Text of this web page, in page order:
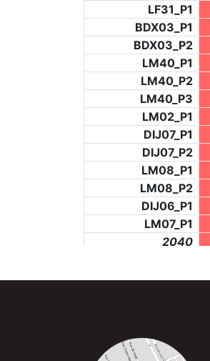
LF31_P1
BDX03_P1
BDX03_P2
LM40_P1
LM40_P2
LM40_P3
LM02_P1
DIJ07_P1
DIJ07_P2
LM08_P1
LM08_P2
DIJ06_P1
LM07_P1
_2040
BCH953_P2
NIC06_P2